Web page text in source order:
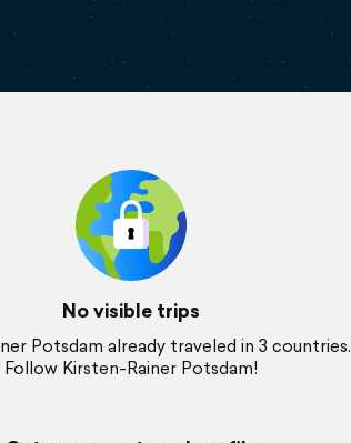
No visible trips
Potsdam already traveled in 3 countries.
Follow Kirsten-Rainer Potsdam!